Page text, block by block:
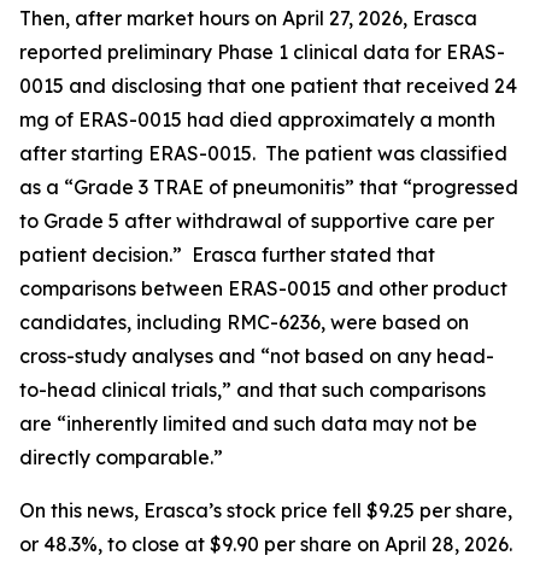
Then, after market hours on April 27, 2026, Erasca
reported preliminary Phase 1 clinical data for ERAS-
0015 and disclosing that one patient that received 24
mg of ERAS-0015 had died approximately a month
after starting ERAS-0015. The patient was classified
as a “Grade 3 TRAE of pneumonitis” that “progressed
to Grade 5 after withdrawal of supportive care per
patient decision.” Erasca further stated that
comparisons between ERAS-0015 and other product
candidates, including RMC-6236, were based on
cross-study analyses and “not based on any head-
to-head clinical trials,” and that such comparisons
are “inherently limited and such data may not be
directly comparable.”
On this news, Erasca’s stock price fell $9.25 per share,
or 48.3%, to close at $9.90 per share on April 28, 2026.